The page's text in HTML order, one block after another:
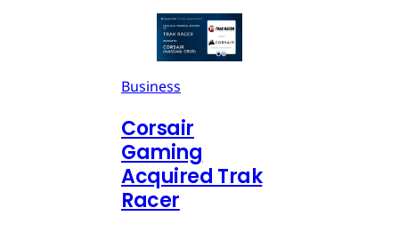
Business
Corsair
Gaming
Acquired Trak
Racer